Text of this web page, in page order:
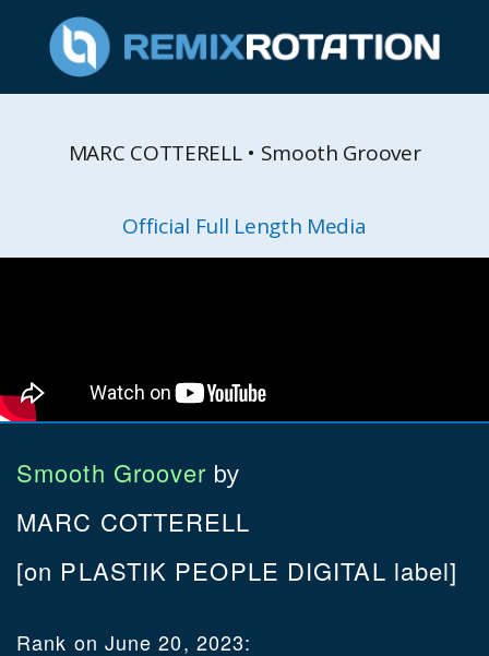
MARC COTTERELL • Smooth Groover
Official Full Length Media
Smooth Groover by
MARC COTTERELL
[on PLASTIK PEOPLE DIGITAL label]
Rank on June 20, 2023: